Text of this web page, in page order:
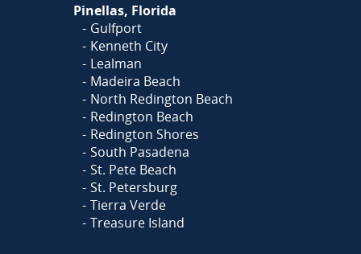
Pinellas, Florida
Gulfport
Kenneth City
Lealman
Madeira Beach
North Redington Beach
Redington Beach
Redington Shores
South Pasadena
St. Pete Beach
St. Petersburg
Tierra Verde
Treasure Island